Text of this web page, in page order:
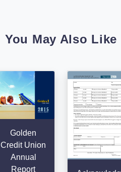
You May Also Like
Golden
Credit Union
Annual
Report